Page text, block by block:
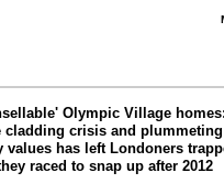
Olympic Village homes:
cladding crisis and plummeting
values has left Londoners
raced to snap up after 2012